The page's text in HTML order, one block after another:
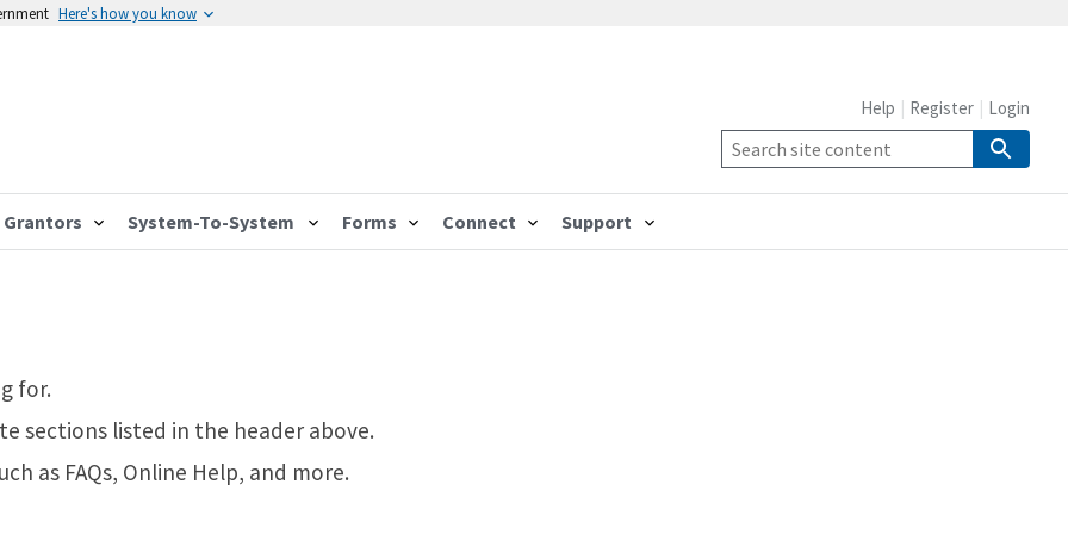
Here's how you know
Grantors System-To-System Forms Connect Support
Help Register Login
for.
sections listed in the header above.
as FAQs, Online Help, and more.